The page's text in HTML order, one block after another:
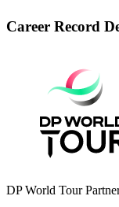
Career Record
DP World Tour